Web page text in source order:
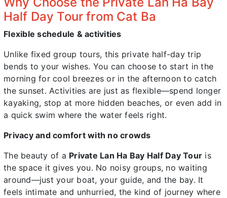
Half Day Tour from Cat Ba
Flexible schedule & activities
Unlike fixed group tours, this private half-day trip
bends to your wishes. You can choose to start in the
morning for cool breezes or in the afternoon to catch
the sunset. Activities are just as flexible—spend longer
kayaking, stop at more hidden beaches, or even add in
a quick swim where the water feels right.
Privacy and comfort with no crowds
The beauty of a Private Lan Ha Bay Half Day Tour is
the space it gives you. No noisy groups, no waiting
around—just your boat, your guide, and the bay. It
feels intimate and unhurried, the kind of journey where